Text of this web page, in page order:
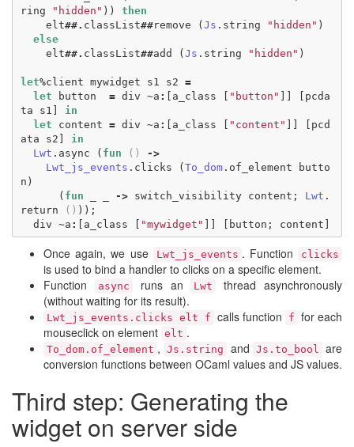
ring
"hidden" ))
then
elt##. classList##remove ( Js . string "hidden" )
else
elt##. classList##add ( Js . string "hidden" )
let%client mywidget s1 s2 =
let
button = div ~a : a_class "button"
pcda
ta
s1
in
let
content = div ~a : a_class "content"
pcd
ata
s2
in
Lwt . async ( fun ()
->
Lwt_js_events . clicks ( To_dom . of_element
butto
n )
( fun -> switch_visibility content ; Lwt .
return
() ));
div ~a : a_class "mywidget" button ; content
Once again, we use Lwt_js_events . Function clicks
is used to bind a handler to clicks on a specific element.
Function
async runs an Lwt
thread asynchronously
(without waiting for its result).
Lwt_js_events.clicks elt f calls function f for each
mouseclick on element elt .
To_dom.of_element , Js.string and Js.to_bool are
conversion functions between OCaml values and JS values.
Third step: Generating the
widget on server side